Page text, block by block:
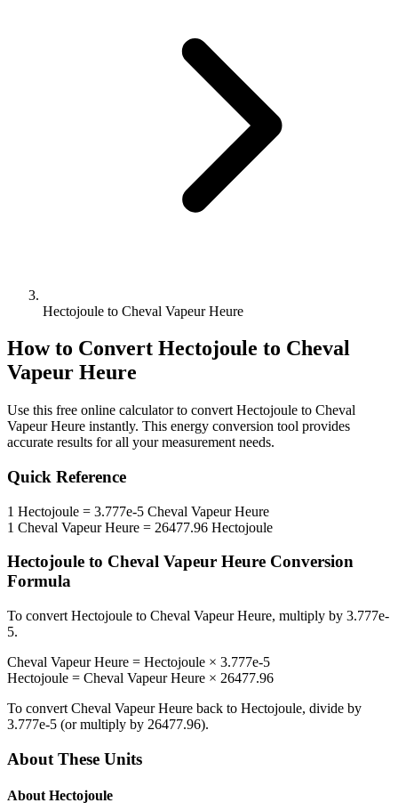
Hectojoule to Cheval Vapeur Heure
How to Convert Hectojoule to Cheval
Vapeur Heure
Use this free online calculator to convert Hectojoule to Cheval
Vapeur Heure instantly. This energy conversion tool provides
accurate results for all your measurement needs.
Quick Reference
1 Hectojoule = 3.777e-5 Cheval Vapeur Heure
1 Cheval Vapeur Heure = 26477.96 Hectojoule
Hectojoule to Cheval Vapeur Heure Conversion
Formula
To convert Hectojoule to Cheval Vapeur Heure, multiply by 3.777e-
5.
Cheval Vapeur Heure = Hectojoule × 3.777e-5
Hectojoule = Cheval Vapeur Heure × 26477.96
To convert Cheval Vapeur Heure back to Hectojoule, divide by
3.777e-5 (or multiply by 26477.96).
About These Units
About Hectojoule